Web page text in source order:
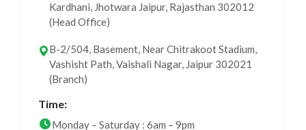
Kardhani, Jhotwara Jaipur, Rajasthan 302012
(Head Office)
B-2/504, Basement, Near Chitrakoot Stadium,
Vashisht Path, Vaishali Nagar, Jaipur 302021
(Branch)
Time:
Monday – Saturday : 6am – 9pm